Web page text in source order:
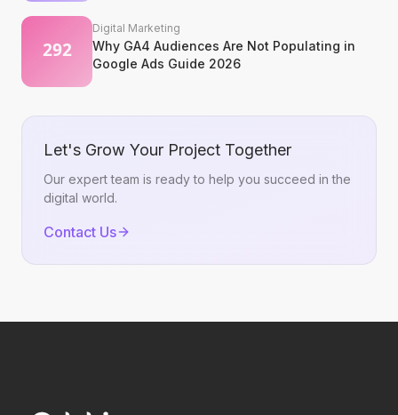
Digital Marketing
Why GA4 Audiences Are Not Populating in
Google Ads Guide 2026
Let's Grow Your Project Together
Our expert team is ready to help you succeed in the
digital world.
Contact Us